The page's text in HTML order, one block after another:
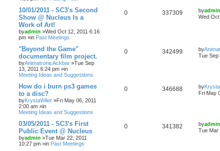
10/01/2011 - SC3's Second
Show @ Nucleus Is a
Work of Art!
byadmin »Wed Oct 12, 2011 6:16
pm »in Past Meetings
0 337309 byadmin
Wed
"Beyond the Game"
documentary film project.
byAnimatronicAckbar »Tue Sep
13, 2011 6:24 pm »in
Meeting Ideas and Suggestions
0 342499 by
Tue Sep
How do i burn ps3 games
to a disc?
byKrystaWiler »Fri May 06, 2011
2:00 am »in
Meeting Ideas and Suggestions
0 346688 by
Fri May
03/05/2011 - SC3's First
Public Event @ Nucleus
byadmin »Tue Mar 22, 2011
10:27 pm »in Past Meetings
0 341382 byadmin
Tue Mar